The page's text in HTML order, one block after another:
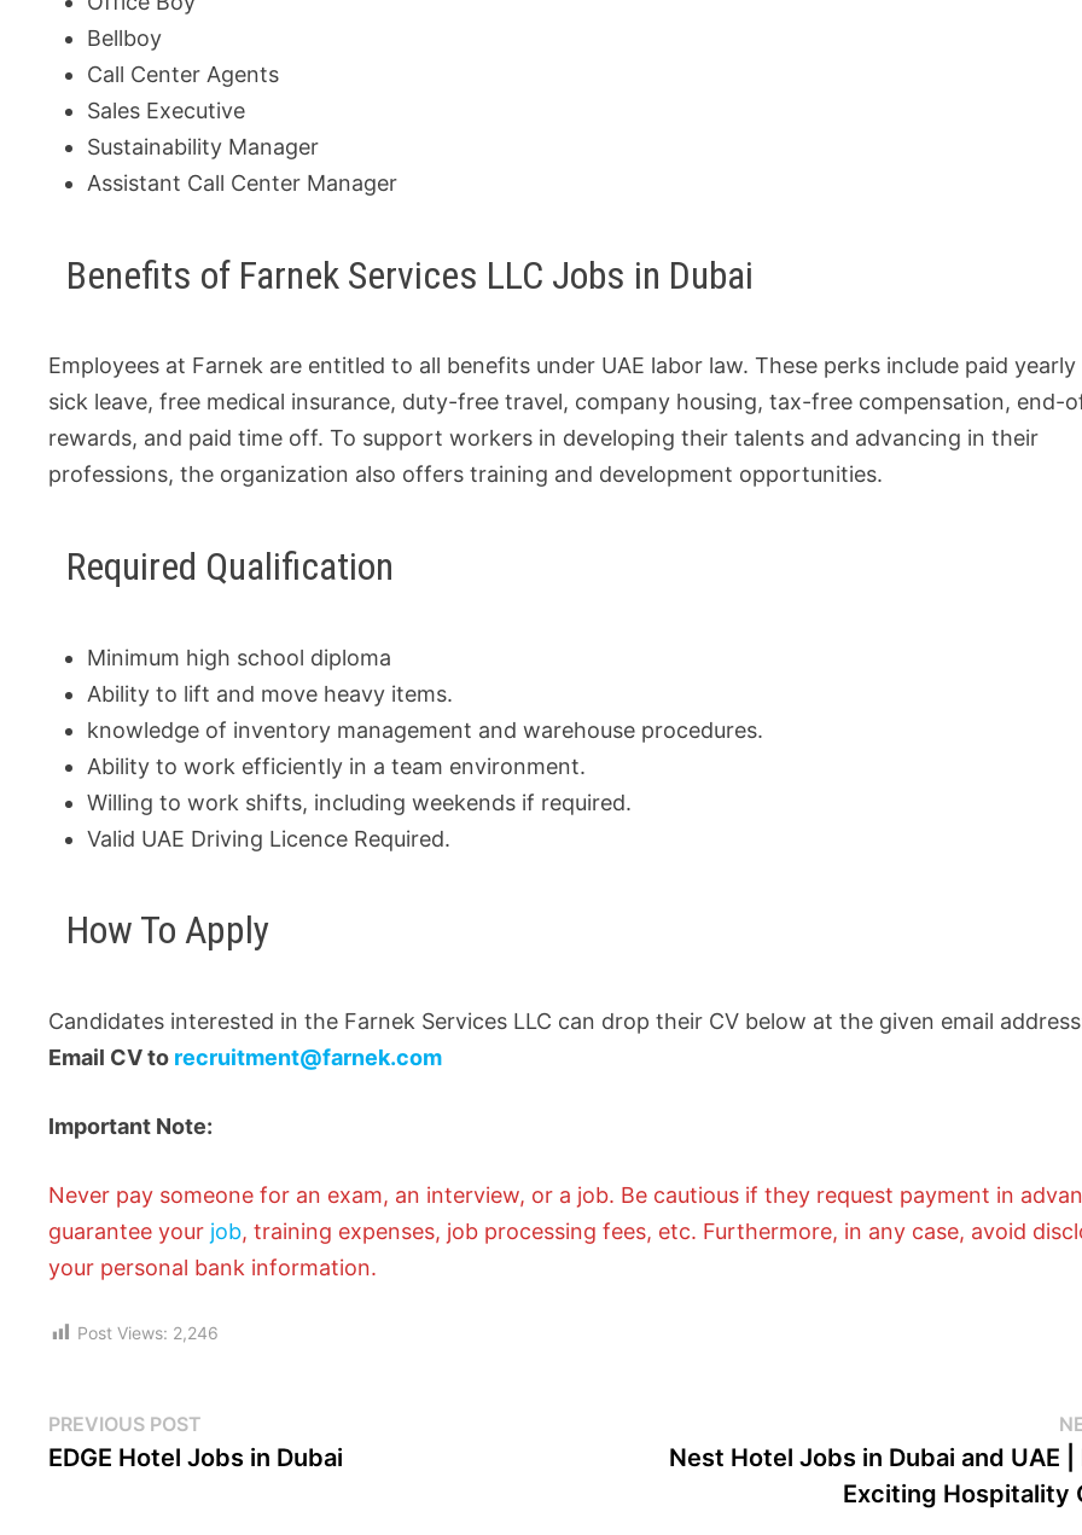
Bellboy
Call Center Agents
Sales Executive
Sustainability Manager
Assistant Call Center Manager
Benefits of Farnek Services LLC Jobs in Dubai
Employees at Farnek are entitled to all benefits under UAE labor law. These perks include paid yearly
sick leave, free medical insurance, duty-free travel, company housing, tax-free compensation, end-
rewards, and paid time off. To support workers in developing their talents and advancing in their
professions, the organization also offers training and development opportunities.
Required Qualification
Minimum high school diploma
Ability to lift and move heavy items.
knowledge of inventory management and warehouse procedures.
Ability to work efficiently in a team environment.
Willing to work shifts, including weekends if required.
Valid UAE Driving Licence Required.
How To Apply
Candidates interested in the Farnek Services LLC can drop their CV below at the given email
Email CV to recruitment@farnek.com
Important Note:
Never pay someone for an exam, an interview, or a job. Be cautious if they request payment in
guarantee your job, training expenses, job processing fees, etc. Furthermore, in any case, avoid
your personal bank information.
Post Views: 2,246
PREVIOUS POST
EDGE Hotel Jobs in Dubai
Nest Hotel Jobs in Dubai and UAE |
Exciting Hospitality